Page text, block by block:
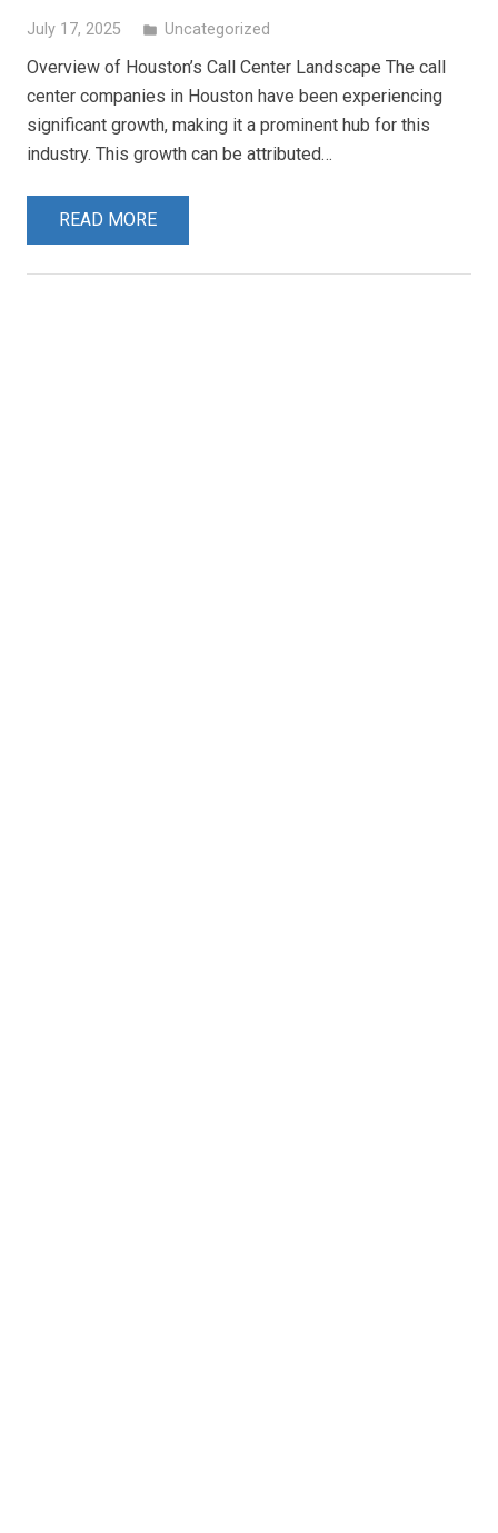
July 17, 2025 folder Uncategorized
Overview of Houston’s Call Center Landscape The call
center companies in Houston have been experiencing
significant growth, making it a prominent hub for this
industry. This growth can be attributed…
READ MORE